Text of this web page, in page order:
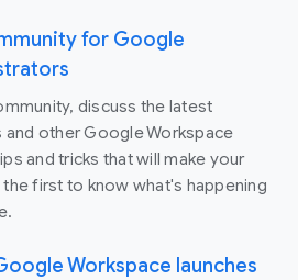
for Google
discuss the latest
other Google Workspace
and tricks that will make your
first to know what's happening
Workspace launches